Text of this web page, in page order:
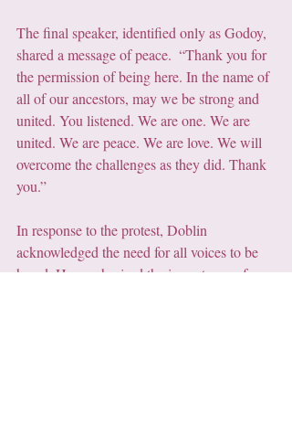
The final speaker, identified only as Godoy,
shared a message of peace.  “Thank you for
the permission of being here. In the name of
all of our ancestors, may we be strong and
united. You listened. We are one. We are
united. We are peace. We are love. We will
overcome the challenges as they did. Thank
you.”
In response to the protest, Doblin
acknowledged the need for all voices to be
heard. He emphasised the importance of